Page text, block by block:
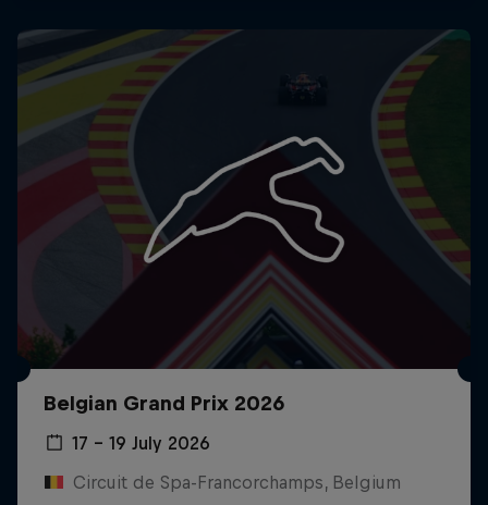
Belgian Grand Prix 2026
17 – 19 July 2026
Circuit de Spa-Francorchamps, Belgium